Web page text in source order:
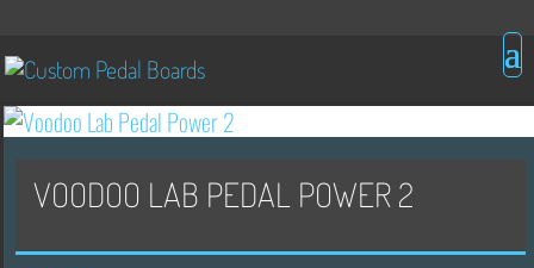
VOODOO LAB PEDAL POWER 2